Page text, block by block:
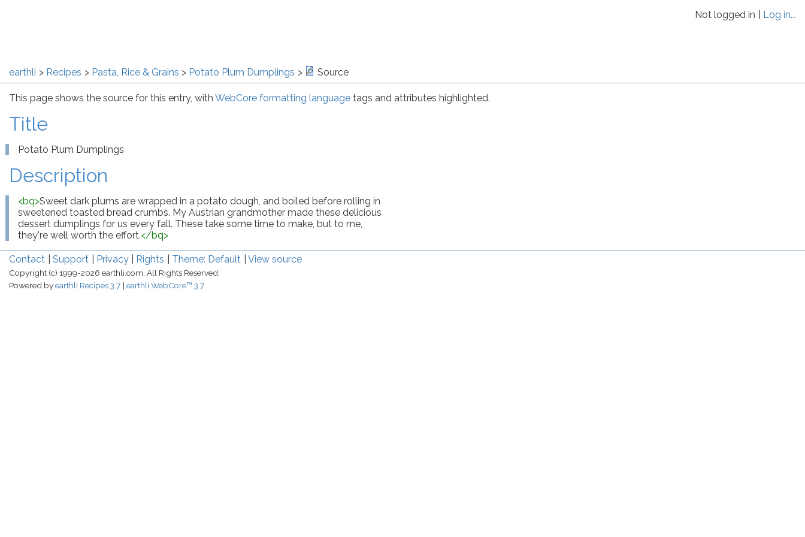
Not logged in Log in...
earthli Recipes Pasta, Rice & Grains Potato Plum Dumplings Source
This page shows the source for this entry, with WebCore formatting language tags and attributes highlighted.
Title
Potato Plum Dumplings
Description
<bq>Sweet dark plums are wrapped in a potato dough, and boiled before rolling in
sweetened toasted bread crumbs. My Austrian grandmother made these delicious
dessert dumplings for us every fall. These take some time to make, but to me,
they're well worth the effort.</bq>
Contact Support Privacy Rights Theme: Default View source
Copyright (c) 1999-2026 earthli.com. All Rights Reserved.
Powered byearthli Recipes 3.7 earthli WebCore™ 3.7